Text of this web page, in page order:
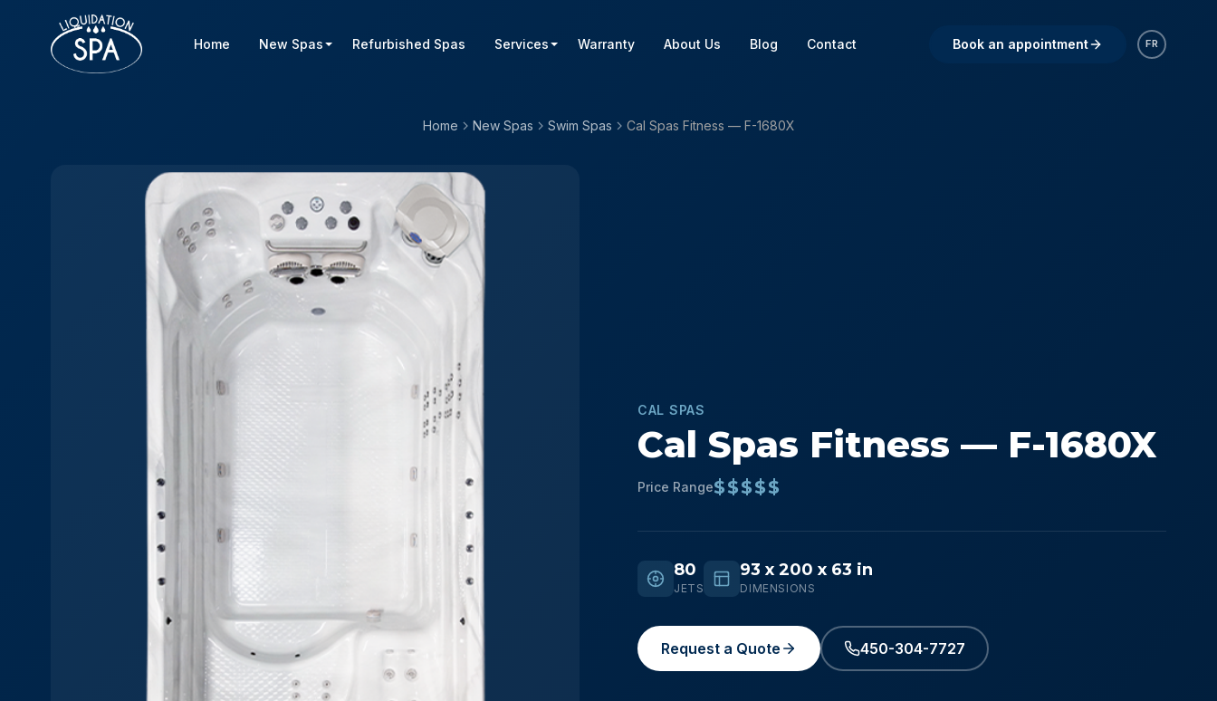
Home New Spas Refurbished Spas Services Warranty About Us Blog Contact Book an appointment FR
Home New Spas Swim Spas Cal Spas Fitness — F-1680X
CAL SPAS
Cal Spas Fitness — F-1680X
Price Range$$$$$
80
JETS
93 x 200 x 63 in
DIMENSIONS
Request a Quote 450-304-7727